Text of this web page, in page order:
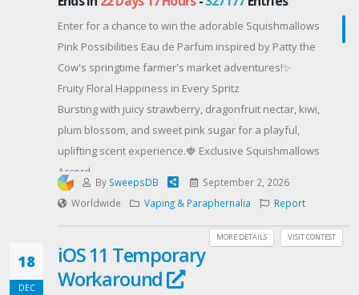
Enter for a chance to win the adorable Squishmallows
Pink Possibilities Eau de Parfum inspired by Patty the
Cow's springtime farmer's market adventures!✨
Fruity Floral Happiness in Every Spritz
Bursting with juicy strawberry, dragonfruit nectar, kiwi,
plum blossom, and sweet pink sugar for a playful,
uplifting scent experience.🍓 Exclusive Squishmallows
Accord
A dreamy blend of fluffy marshmallow notes
combined with EmotiWaves™ scent technology
designed to inspire feelings of happiness, joy, and
well-being.🌸 Beautiful Layerable Fragrance
Wear it alone or mix with other Squishmallows
By SweepsDB
September 2, 2026
Worldwide
Vaping & Paraphernalia Report
VISIT CONTEST
MORE DETAILS
18
DEC
iOS 11 Temporary
Workaround